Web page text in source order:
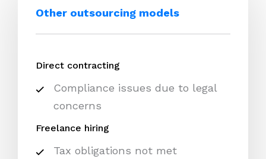
Other outsourcing models
Direct contracting
Compliance issues due to legal
concerns
Freelance hiring
Tax obligations not met